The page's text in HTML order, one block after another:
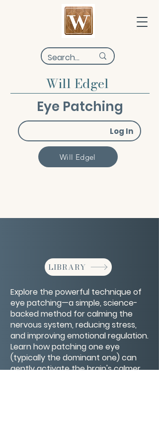
Will Edgel
Eye Patching
Log In
Will Edgel
LIBRARY
Explore the powerful technique of
eye patching—a simple, science-
backed method for calming the
nervous system, reducing stress,
and improving emotional regulation.
Learn how patching one eye
(typically the dominant one) can
gently activate the brain's calmer